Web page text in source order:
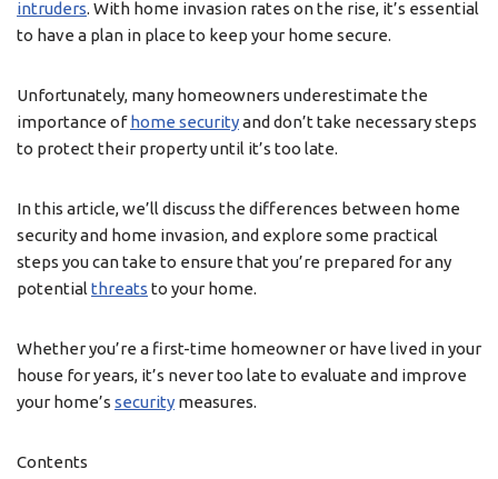
intruders. With home invasion rates on the rise, it’s essential
to have a plan in place to keep your home secure.
Unfortunately, many homeowners underestimate the
importance ofhome securityand don’t take necessary steps
to protect their property until it’s too late.
In this article, we’ll discuss the differences between home
security and home invasion, and explore some practical
steps you can take to ensure that you’re prepared for any
potential threats to your home.
Whether you’re a first-time homeowner or have lived in your
house for years, it’s never too late to evaluate and improve
your home’s security measures.
Contents